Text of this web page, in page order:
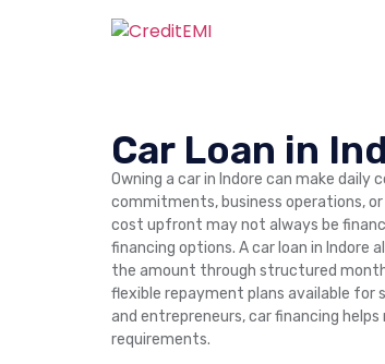
Car Loan in
Owning a car in Indore can make
commitments, business operations,
cost upfront may not always be
financing options. A car loan in Indore
the amount through structured
flexible repayment plans available for
and entrepreneurs, car financing
requirements.